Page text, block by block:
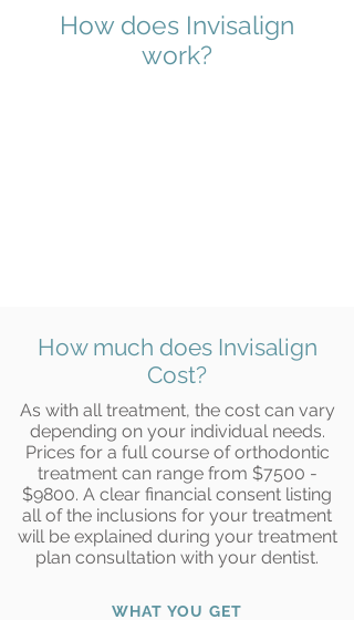
How does Invisalign
work?
How much does Invisalign
Cost?
As with all treatment, the cost can vary
depending on your individual needs.
Prices for a full course of orthodontic
treatment can range from $7500 -
$9800. A clear financial consent listing
all of the inclusions for your treatment
will be explained during your treatment
plan consultation with your dentist.
WHAT YOU GET